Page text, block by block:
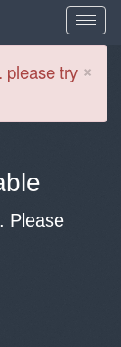
×
please try
Please